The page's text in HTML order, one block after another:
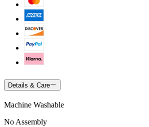
Details & Care
Machine Washable
No Assembly